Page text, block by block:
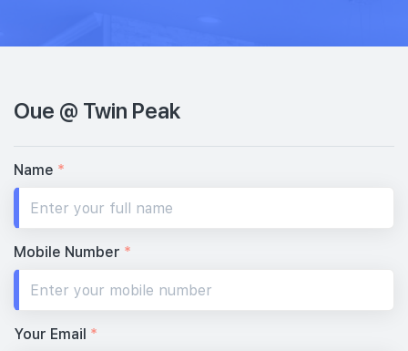
Oue @ Twin Peak
Name *
Mobile Number *
Your Email *